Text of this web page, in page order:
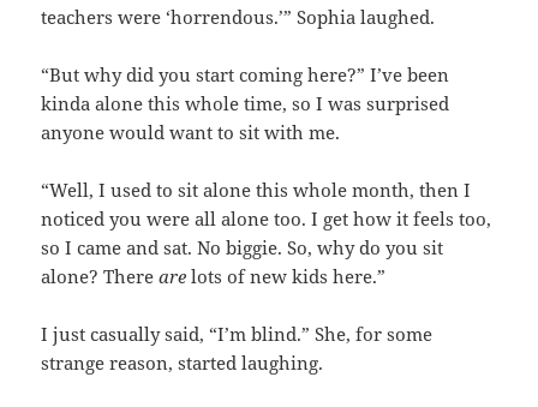
teachers were ‘horrendous.’” Sophia laughed.
“But why did you start coming here?” I’ve been
kinda alone this whole time, so I was surprised
anyone would want to sit with me.
“Well, I used to sit alone this whole month, then I
noticed you were all alone too. I get how it feels too,
so I came and sat. No biggie. So, why do you sit
alone? Therearelots of new kids here.”
I just casually said, “I’m blind.” She, for some
strange reason, started laughing.